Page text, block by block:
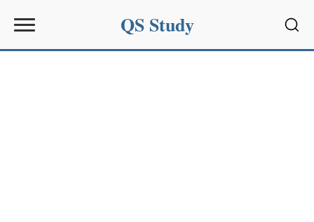
QS Study